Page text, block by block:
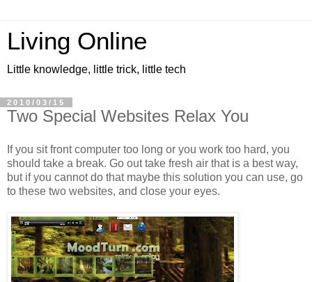
Living Online
Little knowledge, little trick, little tech
2010/03/15
Two Special Websites Relax You
If you sit front computer too long or you work too hard, you
should take a break. Go out take fresh air that is a best way,
but if you cannot do that maybe this solution you can use, go
to these two websites, and close your eyes.